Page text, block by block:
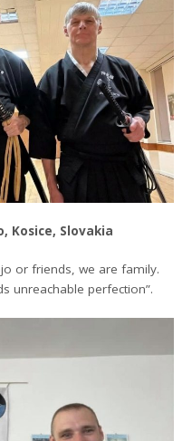
Kosice, Slovakia
or friends, we are family.
unreachable perfection”.